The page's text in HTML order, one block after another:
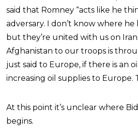
said that Romney “acts like he
adversary. I don’t know where
but they’re united with us on
Afghanistan to our troops is
just said to Europe, if there is an
increasing oil supplies to Europe.
At this point it’s unclear where
begins.